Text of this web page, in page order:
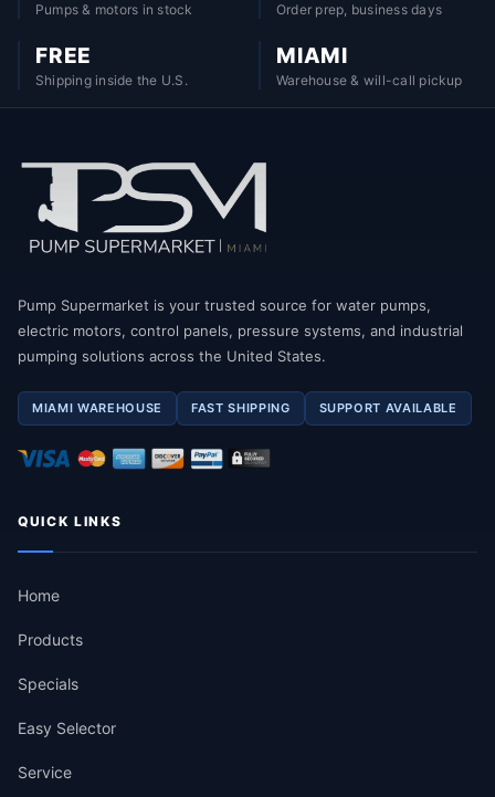
Pumps & motors in stock Order prep, business days
FREE
Shipping inside the U.S.
MIAMI
Warehouse & will-call pickup
Pump Supermarket is your trusted source for water pumps,
electric motors, control panels, pressure systems, and industrial
pumping solutions across the United States.
MIAMI WAREHOUSE FAST SHIPPING SUPPORT AVAILABLE
QUICK LINKS
Home
Products
Specials
Easy Selector
Service